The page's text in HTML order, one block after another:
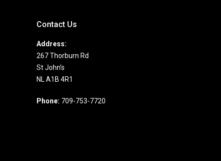
Contact Us
Address:
267 Thorburn Rd
St John’s
NL A1B 4R1
Phone: 709-753-7720